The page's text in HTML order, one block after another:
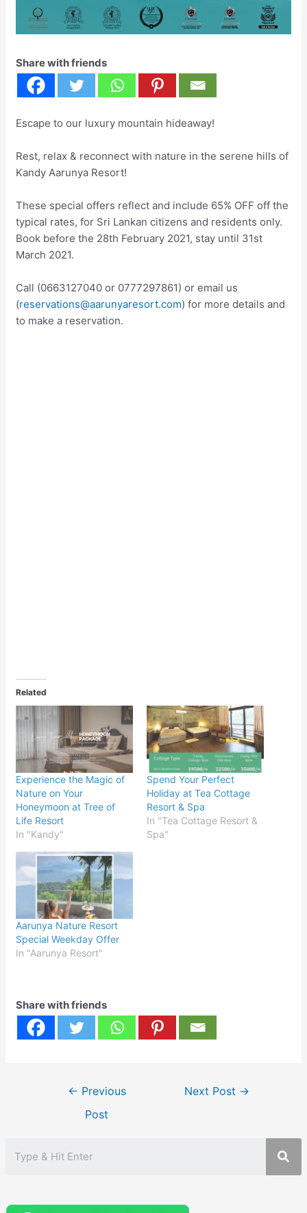
Share with friends
Escape to our luxury mountain hideaway!
Rest, relax & reconnect with nature in the serene hills of
Kandy Aarunya Resort!
These special offers reflect and include 65% OFF off the
typical rates, for Sri Lankan citizens and residents only.
Book before the 28th February 2021, stay until 31st
March 2021.
Call (0663127040 or 0777297861) or email us
(reservations@aarunyaresort.com) for more details and
to make a reservation.
Related
Experience the Magic of
Nature on Your
Honeymoon at Tree of
Life Resort
In "Kandy"
Spend Your Perfect
Holiday at Tea Cottage
Resort & Spa
In "Tea Cottage Resort &
Spa"
Aarunya Nature Resort
Special Weekday Offer
In "Aarunya Resort"
Share with friends
← Previous
Post
Next Post →